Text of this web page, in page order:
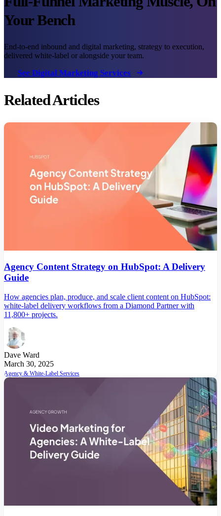
Your Bench
End-to-end inbound and digital marketing, strategy to execution,
delivered white-label or alongside your team.
See Digital Marketing Services
Related Articles
Agency Content Strategy on HubSpot: A Delivery
Guide
How agencies plan, produce, and scale client content on HubSpot:
white-label delivery workflows from a Diamond Partner with
11,800+ projects.
Dave Ward
March 30, 2025
Agency & White-Label Services